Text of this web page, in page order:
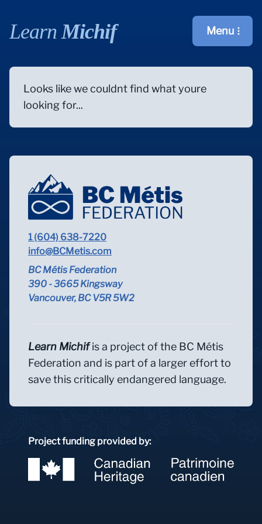
Learn Michif Open main
Menu
Looks like we couldnt find what youre
looking for...
1 (604) 638-7220
info@BCMetis.com
BC Métis Federation
390 - 3665 Kingsway
Vancouver, BC V5R 5W2
Learn Michifis a project of the BC Métis
Federation and is part of a larger effort to
save this critically endangered language.
Project funding provided by: